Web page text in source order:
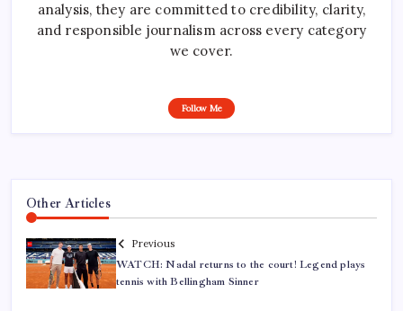
analysis, they are committed to credibility, clarity,
and responsible journalism across every category
we cover.
Follow Me
Other Articles
Previous
WATCH: Nadal returns to the court! Legend plays
tennis with Bellingham Sinner